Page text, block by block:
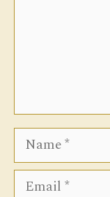
Name
Email